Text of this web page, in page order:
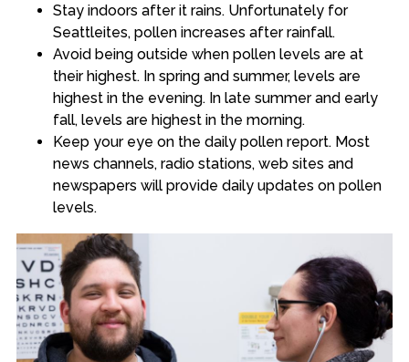
Stay indoors after it rains. Unfortunately for
Seattleites, pollen increases after rainfall.
Avoid being outside when pollen levels are at
their highest. In spring and summer, levels are
highest in the evening. In late summer and early
fall, levels are highest in the morning.
Keep your eye on the daily pollen report. Most
news channels, radio stations, web sites and
newspapers will provide daily updates on pollen
levels.